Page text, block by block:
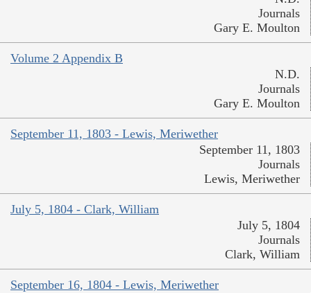
Journals
Gary E. Moulton
Volume 2 Appendix B
N.D.
Journals
Gary E. Moulton
September 11, 1803 - Lewis, Meriwether
September 11, 1803
Journals
Lewis, Meriwether
July 5, 1804 - Clark, William
July 5, 1804
Journals
Clark, William
September 16, 1804 - Lewis, Meriwether